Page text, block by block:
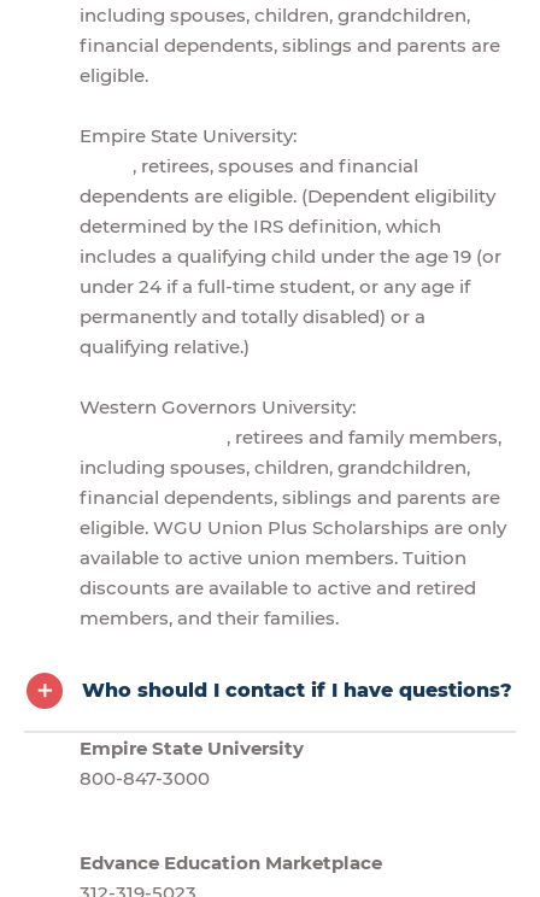
including spouses, children, grandchildren,
financial dependents, siblings and parents are
eligible.
Empire State University:
, retirees, spouses and financial
dependents are eligible. (Dependent eligibility
determined by the IRS definition, which
includes a qualifying child under the age 19 (or
under 24 if a full-time student, or any age if
permanently and totally disabled) or a
qualifying relative.)
Western Governors University:
, retirees and family members,
including spouses, children, grandchildren,
financial dependents, siblings and parents are
eligible. WGU Union Plus Scholarships are only
available to active union members. Tuition
discounts are available to active and retired
members, and their families.
Who should I contact if I have questions?
Empire State University
800-847-3000
Edvance Education Marketplace